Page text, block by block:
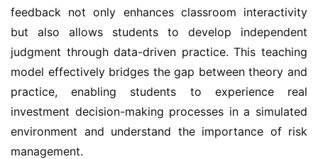
feedback not only enhances classroom interactivity
but also allows students to develop independent
judgment through data-driven practice. This teaching
model effectively bridges the gap between theory and
practice, enabling students to experience real
investment decision-making processes in a simulated
environment and understand the importance of risk
management.